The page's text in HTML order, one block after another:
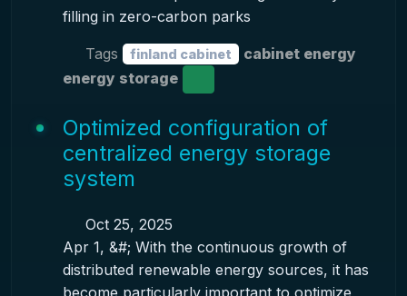
filling in zero-carbon parks
Tags finland cabinet
cabinet energy
energy storage
Optimized configuration of
centralized energy storage
system
Oct 25, 2025
Apr 1, &#; With the continuous growth of
distributed renewable energy sources, it has
become particularly important to optimize